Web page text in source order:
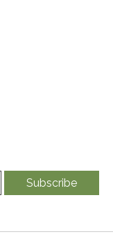
Subscribe